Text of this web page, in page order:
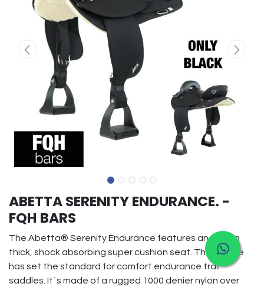
ABETTA SERENITY ENDURANCE. -
FQH BARS
The Abetta® Serenity Endurance features and extra
thick, shock absorbing super cushion seat. This saddle
has set the standard for comfort endurance trail
saddles. It´s made of a rugged 1000 denier nylon over